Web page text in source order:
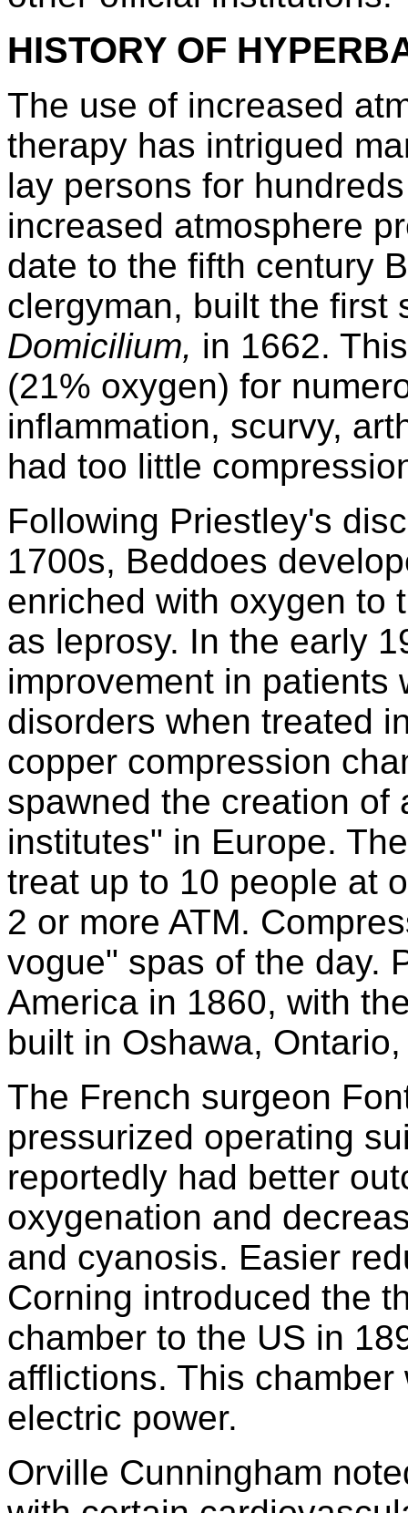
HISTORY OF
The use of increased
therapy has intrigued
lay persons for
increased atmosphere
date to the fifth century
clergyman, built the first
Domicilium, in 1662.
(21% oxygen) for
inflammation, scurvy,
had too little
Following Priestley's
1700s, Beddoes
enriched with oxygen to
as leprosy. In the early
improvement in patients
disorders when treated
copper compression
spawned the creation of
institutes" in Europe.
treat up to 10 people at
2 or more ATM.
vogue" spas of the day.
America in 1860, with
built in Oshawa,
The French surgeon
pressurized operating
reportedly had better
oxygenation and
and cyanosis. Easier
Corning introduced the
chamber to the US in
afflictions. This
electric power.
Orville Cunningham